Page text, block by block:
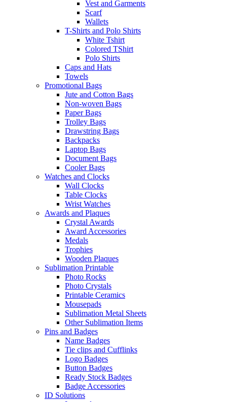
Vest and Garments
Scarf
Wallets
T-Shirts and Polo Shirts
White Tshirt
Colored TShirt
Polo Shirts
Caps and Hats
Towels
Promotional Bags
Jute and Cotton Bags
Non-woven Bags
Paper Bags
Trolley Bags
Drawstring Bags
Backpacks
Laptop Bags
Document Bags
Cooler Bags
Watches and Clocks
Wall Clocks
Table Clocks
Wrist Watches
Awards and Plaques
Crystal Awards
Award Accessories
Medals
Trophies
Wooden Plaques
Sublimation Printable
Photo Rocks
Photo Crystals
Printable Ceramics
Mousepads
Sublimation Metal Sheets
Other Sublimation Items
Pins and Badges
Name Badges
Tie clips and Cufflinks
Logo Badges
Button Badges
Ready Stock Badges
Badge Accessories
ID Solutions